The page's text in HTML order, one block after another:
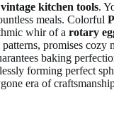
vintage kitchen tools.
meals. Colorful
whir of a rotary
promises cozy
baking
forming perfect
era of